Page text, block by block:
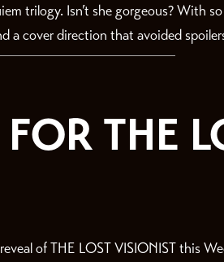
trilogy. Isn’t she gorgeous? With
a cover direction that avoided
THE
of THE LOST VISIONIST this